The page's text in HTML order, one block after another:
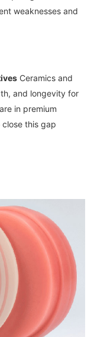
weaknesses and
Ceramics and
and longevity for
in premium
close this gap